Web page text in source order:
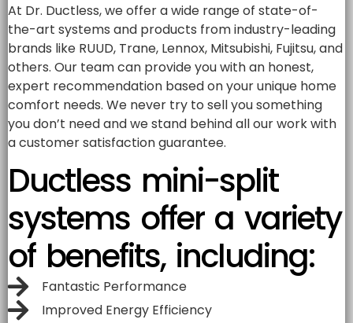
At Dr. Ductless, we offer a wide range of state-of-
the-art systems and products from industry-leading
brands like RUUD, Trane, Lennox, Mitsubishi, Fujitsu, and
others. Our team can provide you with an honest,
expert recommendation based on your unique home
comfort needs. We never try to sell you something
you don’t need and we stand behind all our work with
a customer satisfaction guarantee.
Ductless mini-split
systems offer a variety
of benefits, including:
Fantastic Performance
Improved Energy Efficiency